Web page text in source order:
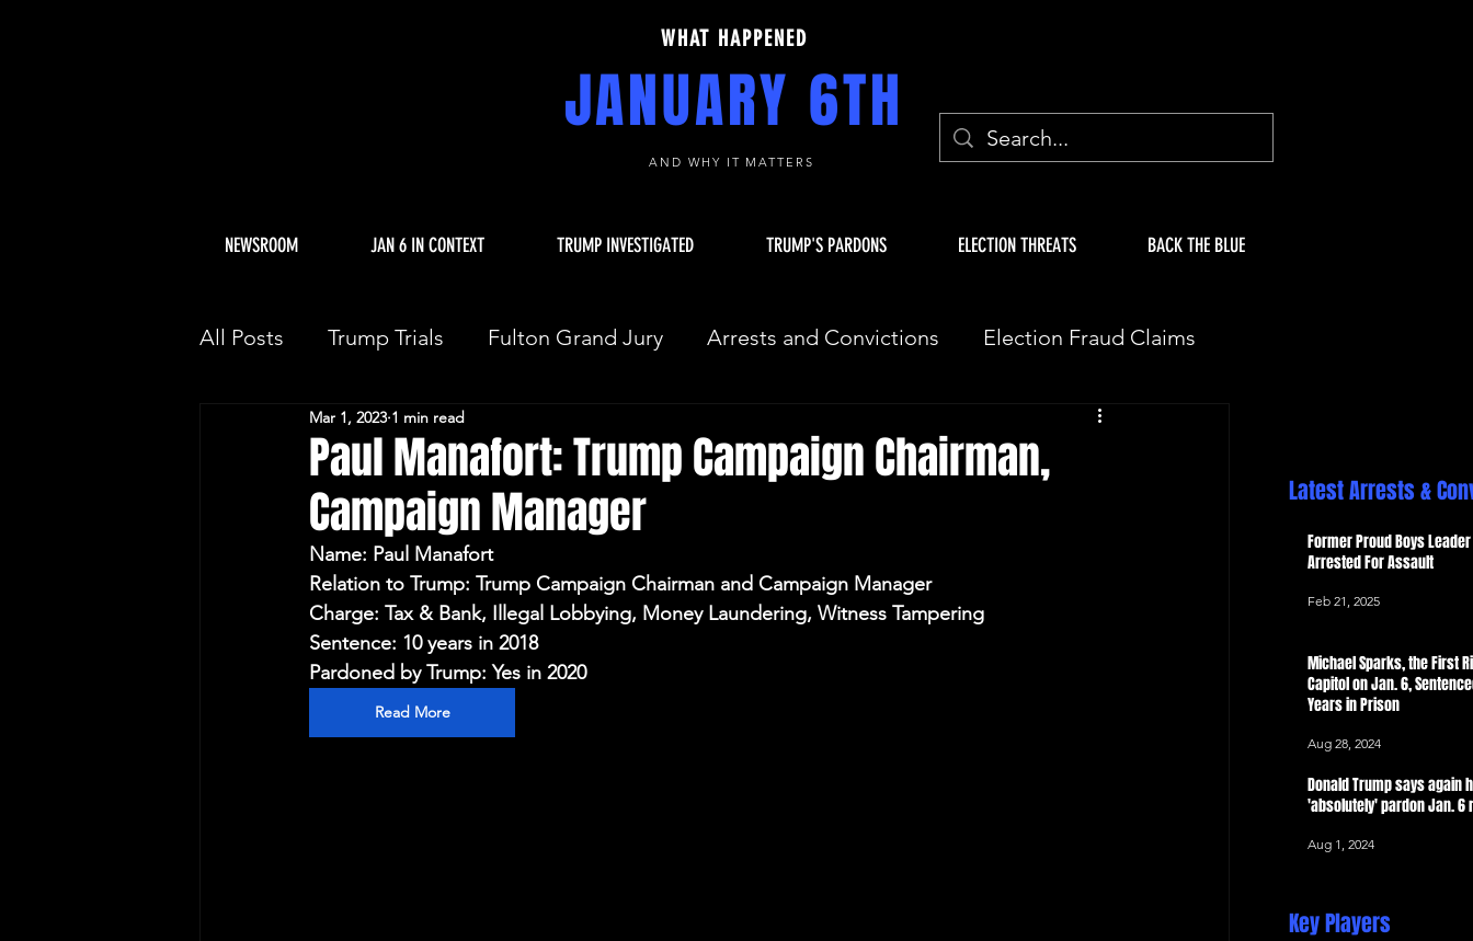
WHAT HAPPENED
JANUARY 6TH
AND WHY IT MATTERS
NEWSROOM JAN 6 IN CONTEXT TRUMP INVESTIGATED TRUMP'S PARDONS ELECTION THREATS BACK THE BLUE
All Posts Trump Trials Fulton Grand Jury Arrests and Convictions Election Fraud Claims
Trump Allies Facing Consequences Fake Electors
Protecting Elections Election Integrity
Paul Manafort: Trump Campaign Chairman,
Campaign Manager
Mar 1, 2023 1 min read
Name: Paul Manafort
Relation to Trump: Trump Campaign Chairman and Campaign Manager
Charge: Tax & Bank, Illegal Lobbying, Money Laundering, Witness Tampering
Sentence: 10 years in 2018
Pardoned by Trump: Yes in 2020
Read More
Latest Arrests &
Former Proud Boys
Arrested For Assault
Feb 21, 2025
Michael Sparks, the First
Capitol on Jan. 6,
Years in Prison
Aug 28, 2024
Donald Trump says again
'absolutely' pardon Jan. 6
Aug 1, 2024
Key Players